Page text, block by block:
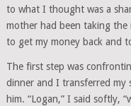
to what I thought was a
mother had been taking
to get my money back and
The first step was
dinner and I transferred my
him. “Logan,” I said softly,